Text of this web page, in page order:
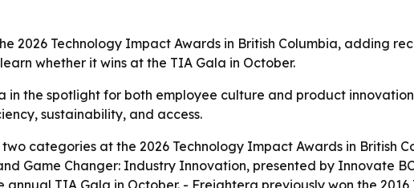
2026 Technology Impact Awards in British Columbia, adding
whether it wins at the TIA Gala in October.
in the spotlight for both employee culture and product
sustainability, and access.
categories at the 2026 Technology Impact Awards in British
Game Changer: Industry Innovation, presented by Innovate
TIA Gala in October. - Freightera previously won the